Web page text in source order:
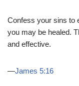
Confess your sins to
you may be healed.
and effective.
—James 5:16